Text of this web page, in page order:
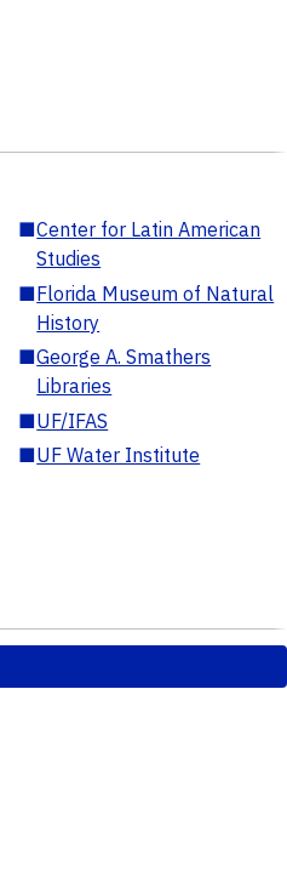
■Center for Latin American
Studies
■Florida Museum of Natural
History
■George A. Smathers
Libraries
■UF/IFAS
■UF Water Institute